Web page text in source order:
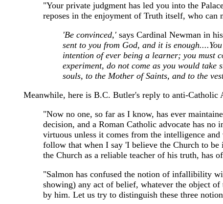
"Your private judgment has led you into the
reposes in the enjoyment of Truth itself, who can
'Be convinced,' says Cardinal Newman in
sent to you from God, and it is
intention of ever being a learner; you must
experiment, do not come as you would
souls, to the Mother of Saints, and to the
Meanwhile, here is B.C. Butler's reply to anti-Catholic
"Now no one, so far as I know, has ever
decision, and a Roman Catholic advocate has
virtuous unless it comes from the intelligence
follow that when I say 'I believe the Church to
the Church as a reliable teacher of his truth, has
"Salmon has confused the notion of infallibility
showing) any act of belief, whatever the object
by him. Let us try to distinguish these three